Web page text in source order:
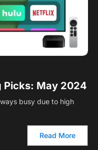
Picks: May 2024
busy due to high
Read More